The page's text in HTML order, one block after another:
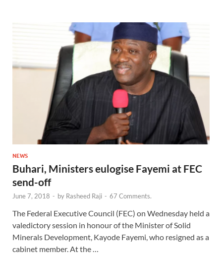
NEWS
Buhari, Ministers eulogise Fayemi at FEC
send-off
June 7, 2018 - by Rasheed Raji - 67 Comments.
The Federal Executive Council (FEC) on Wednesday held a
valedictory session in honour of the Minister of Solid
Minerals Development, Kayode Fayemi, who resigned as a
cabinet member. At the …